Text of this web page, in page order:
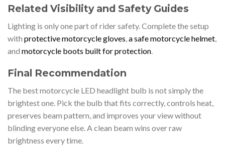
Related Visibility and Safety Guides
Lighting is only one part of rider safety. Complete the setup
with protective motorcycle gloves a safe motorcycle helmet
and motorcycle boots built for protection
Final Recommendation
The best motorcycle LED headlight bulb is not simply the
brightest one. Pick the bulb that fits correctly, controls heat,
preserves beam pattern, and improves your view without
blinding everyone else. A clean beam wins over raw
brightness every time.